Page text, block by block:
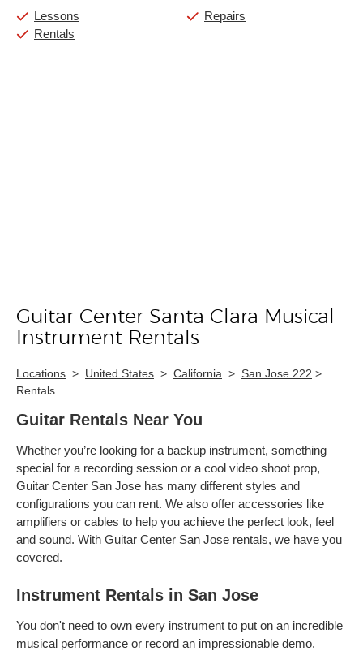
Lessons
Rentals
Repairs
Skip link
Guitar Center Santa Clara Musical
Instrument Rentals
Locations > United States > California > San Jose 222 >
Rentals
Guitar Rentals Near You
Whether you’re looking for a backup instrument, something
special for a recording session or a cool video shoot prop,
Guitar Center San Jose has many different styles and
configurations you can rent. We also offer accessories like
amplifiers or cables to help you achieve the perfect look, feel
and sound. With Guitar Center San Jose rentals, we have you
covered.
Instrument Rentals in San Jose
You don't need to own every instrument to put on an incredible
musical performance or record an impressionable demo.